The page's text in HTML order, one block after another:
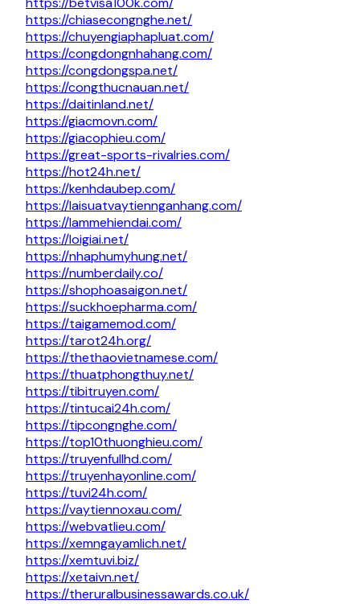
https://chiasecongnghe.net/
https://chuyengiaphapluat.com/
https://congdongnhahang.com/
https://congdongspa.net/
https://congthucnauan.net/
https://daitinland.net/
https://giacmovn.com/
https://giacophieu.com/
https://great-sports-rivalries.com/
https://hot24h.net/
https://kenhdaubep.com/
https://laisuatvaytiennganhang.com/
https://lammehiendai.com/
https://loigiai.net/
https://nhaphumyhung.net/
https://numberdaily.co/
https://shophoasaigon.net/
https://suckhoepharma.com/
https://taigamemod.com/
https://tarot24h.org/
https://thethaovietnamese.com/
https://thuatphongthuy.net/
https://tibitruyen.com/
https://tintucai24h.com/
https://tipcongnghe.com/
https://top10thuonghieu.com/
https://truyenfullhd.com/
https://truyenhayonline.com/
https://tuvi24h.com/
https://vaytiennoxau.com/
https://webvatlieu.com/
https://xemngayamlich.net/
https://xemtuvi.biz/
https://xetaivn.net/
https://theruralbusinessawards.co.uk/